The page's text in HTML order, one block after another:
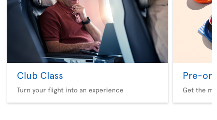
Club Class
Turn your flight into an experience
Pre-
Get the